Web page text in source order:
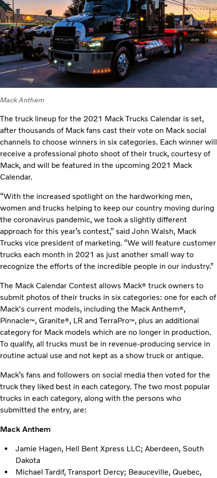
Mack Anthem
The truck lineup for the 2021 Mack Trucks Calendar is set,
after thousands of Mack fans cast their vote on Mack social
channels to choose winners in six categories. Each winner will
receive a professional photo shoot of their truck, courtesy of
Mack, and will be featured in the upcoming 2021 Mack
Calendar.
“With the increased spotlight on the hardworking men,
women and trucks helping to keep our country moving during
the coronavirus pandemic, we took a slightly different
approach for this year’s contest,” said John Walsh, Mack
Trucks vice president of marketing. “We will feature customer
trucks each month in 2021 as just another small way to
recognize the efforts of the incredible people in our industry.”
The Mack Calendar Contest allows Mack® truck owners to
submit photos of their trucks in six categories: one for each of
Mack's current models, including the Mack Anthem®,
Pinnacle™, Granite®, LR and TerraPro™, plus an additional
category for Mack models which are no longer in production.
To qualify, all trucks must be in revenue-producing service in
routine actual use and not kept as a show truck or antique.
Mack’s fans and followers on social media then voted for the
truck they liked best in each category. The two most popular
trucks in each category, along with the persons who
submitted the entry, are:
Mack Anthem
Jamie Hagen, Hell Bent Xpress LLC; Aberdeen, South
Dakota
Michael Tardif, Transport Dercy; Beauceville, Quebec,